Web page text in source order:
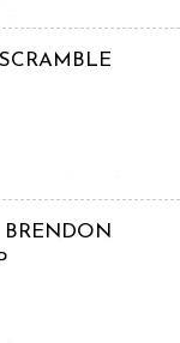
BRENDON